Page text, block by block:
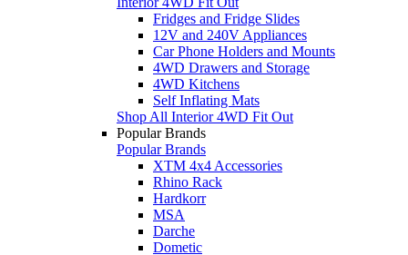
Fridges and Fridge Slides
12V and 240V Appliances
Car Phone Holders and Mounts
4WD Drawers and Storage
4WD Kitchens
Self Inflating Mats
Shop All Interior 4WD Fit Out
Popular Brands
Popular Brands
XTM 4x4 Accessories
Rhino Rack
Hardkorr
MSA
Darche
Dometic